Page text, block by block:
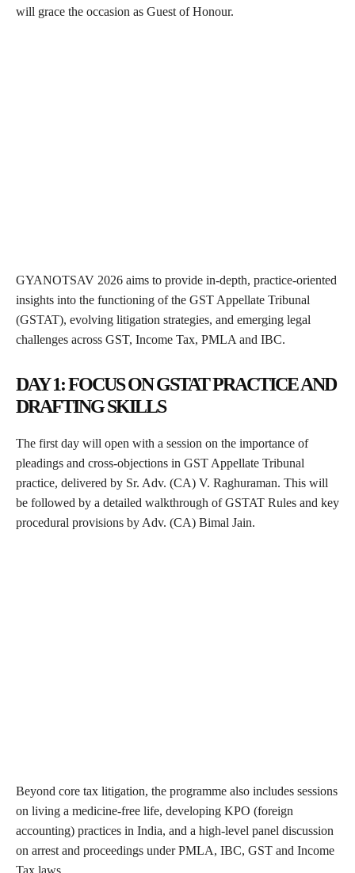
will grace the occasion as Guest of Honour.
GYANOTSAV 2026 aims to provide in-depth, practice-oriented
insights into the functioning of the GST Appellate Tribunal
(GSTAT), evolving litigation strategies, and emerging legal
challenges across GST, Income Tax, PMLA and IBC.
DAY 1: FOCUS ON GSTAT PRACTICE AND
DRAFTING SKILLS
The first day will open with a session on the importance of
pleadings and cross-objections in GST Appellate Tribunal
practice, delivered by Sr. Adv. (CA) V. Raghuraman. This will
be followed by a detailed walkthrough of GSTAT Rules and key
procedural provisions by Adv. (CA) Bimal Jain.
Beyond core tax litigation, the programme also includes sessions
on living a medicine-free life, developing KPO (foreign
accounting) practices in India, and a high-level panel discussion
on arrest and proceedings under PMLA, IBC, GST and Income
Tax laws.